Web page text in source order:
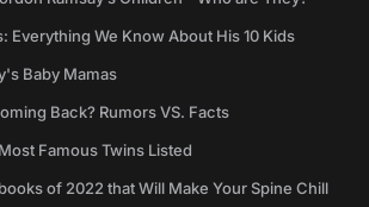
Everything We Know About His 10 Kids
Baby Mamas
Back? Rumors VS. Facts
Famous Twins Listed
of 2022 that Will Make Your Spine Chill